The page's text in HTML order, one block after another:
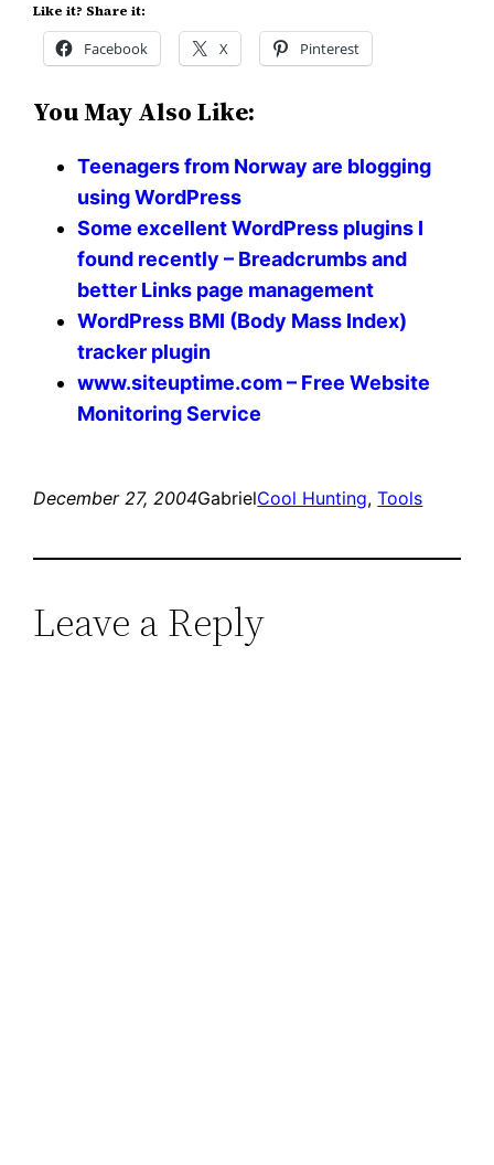
Like it? Share it:
Facebook X Pinterest
You May Also Like:
Teenagers from Norway are blogging
using WordPress
Some excellent WordPress plugins I
found recently – Breadcrumbs and
better Links page management
WordPress BMI (Body Mass Index)
tracker plugin
www.siteuptime.com – Free Website
Monitoring Service
December 27, 2004GabrielCool Hunting, Tools
Leave a Reply